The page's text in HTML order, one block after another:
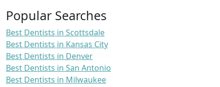
Popular Searches
Best Dentists in Scottsdale
Best Dentists in Kansas City
Best Dentists in Denver
Best Dentists in San Antonio
Best Dentists in Milwaukee